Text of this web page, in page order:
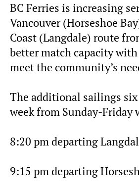
BC Ferries is increasing
Vancouver (Horseshoe
Coast (Langdale) route
better match capacity with
meet the community’s
The additional sailings six
week from Sunday-Friday
8:20 pm departing
9:15 pm departing